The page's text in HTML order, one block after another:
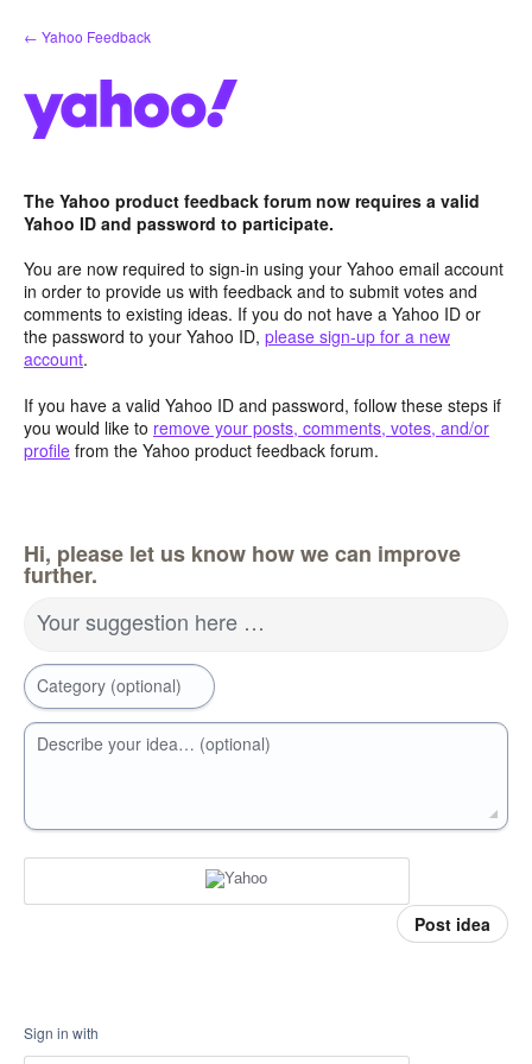
Skip
to
← Yahoo Feedback
The Yahoo product feedback forum now requires a valid
Yahoo ID and password to participate.
You are now required to sign-in using your Yahoo email account
in order to provide us with feedback and to submit votes and
comments to existing ideas. If you do not have a Yahoo ID or
the password to your Yahoo ID, please sign-up for a new
account.
If you have a valid Yahoo ID and password, follow these steps if
you would like to remove your posts, comments, votes, and/or
profile from the Yahoo product feedback forum.
Hi, please let us know how we can improve
further.
Your suggestion here …
Category (optional)
Describe your idea… (optional)
Post idea
Sign in with